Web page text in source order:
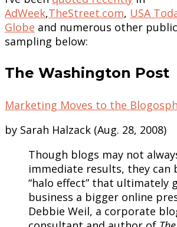
AdWeek,TheStreet.com, USA
Globe and numerous other
sampling below:
The Washington Post
Marketing Moves to the
by Sarah Halzack (Aug. 28, 2008)
Though blogs may not
immediate results, they can
“halo effect” that ultimately
business a bigger online
Debbie Weil, a corporate